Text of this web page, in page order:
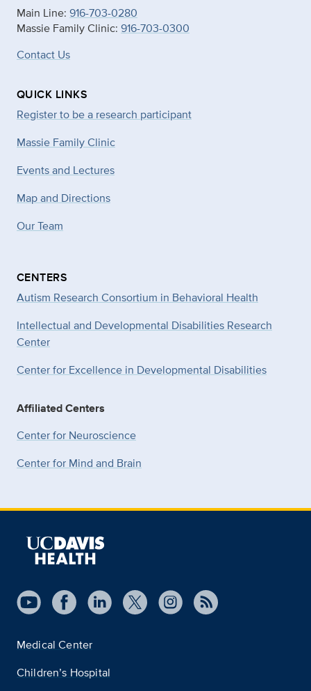
Main Line: 916-703-0280
Massie Family Clinic: 916-703-0300
Contact Us
QUICK LINKS
Register to be a research participant
Massie Family Clinic
Events and Lectures
Map and Directions
Our Team
CENTERS
Autism Research Consortium in Behavioral Health
Intellectual and Developmental Disabilities Research
Center
Center for Excellence in Developmental Disabilities
Affiliated Centers
Center for Neuroscience
Center for Mind and Brain
Medical Center
Children’s Hospital